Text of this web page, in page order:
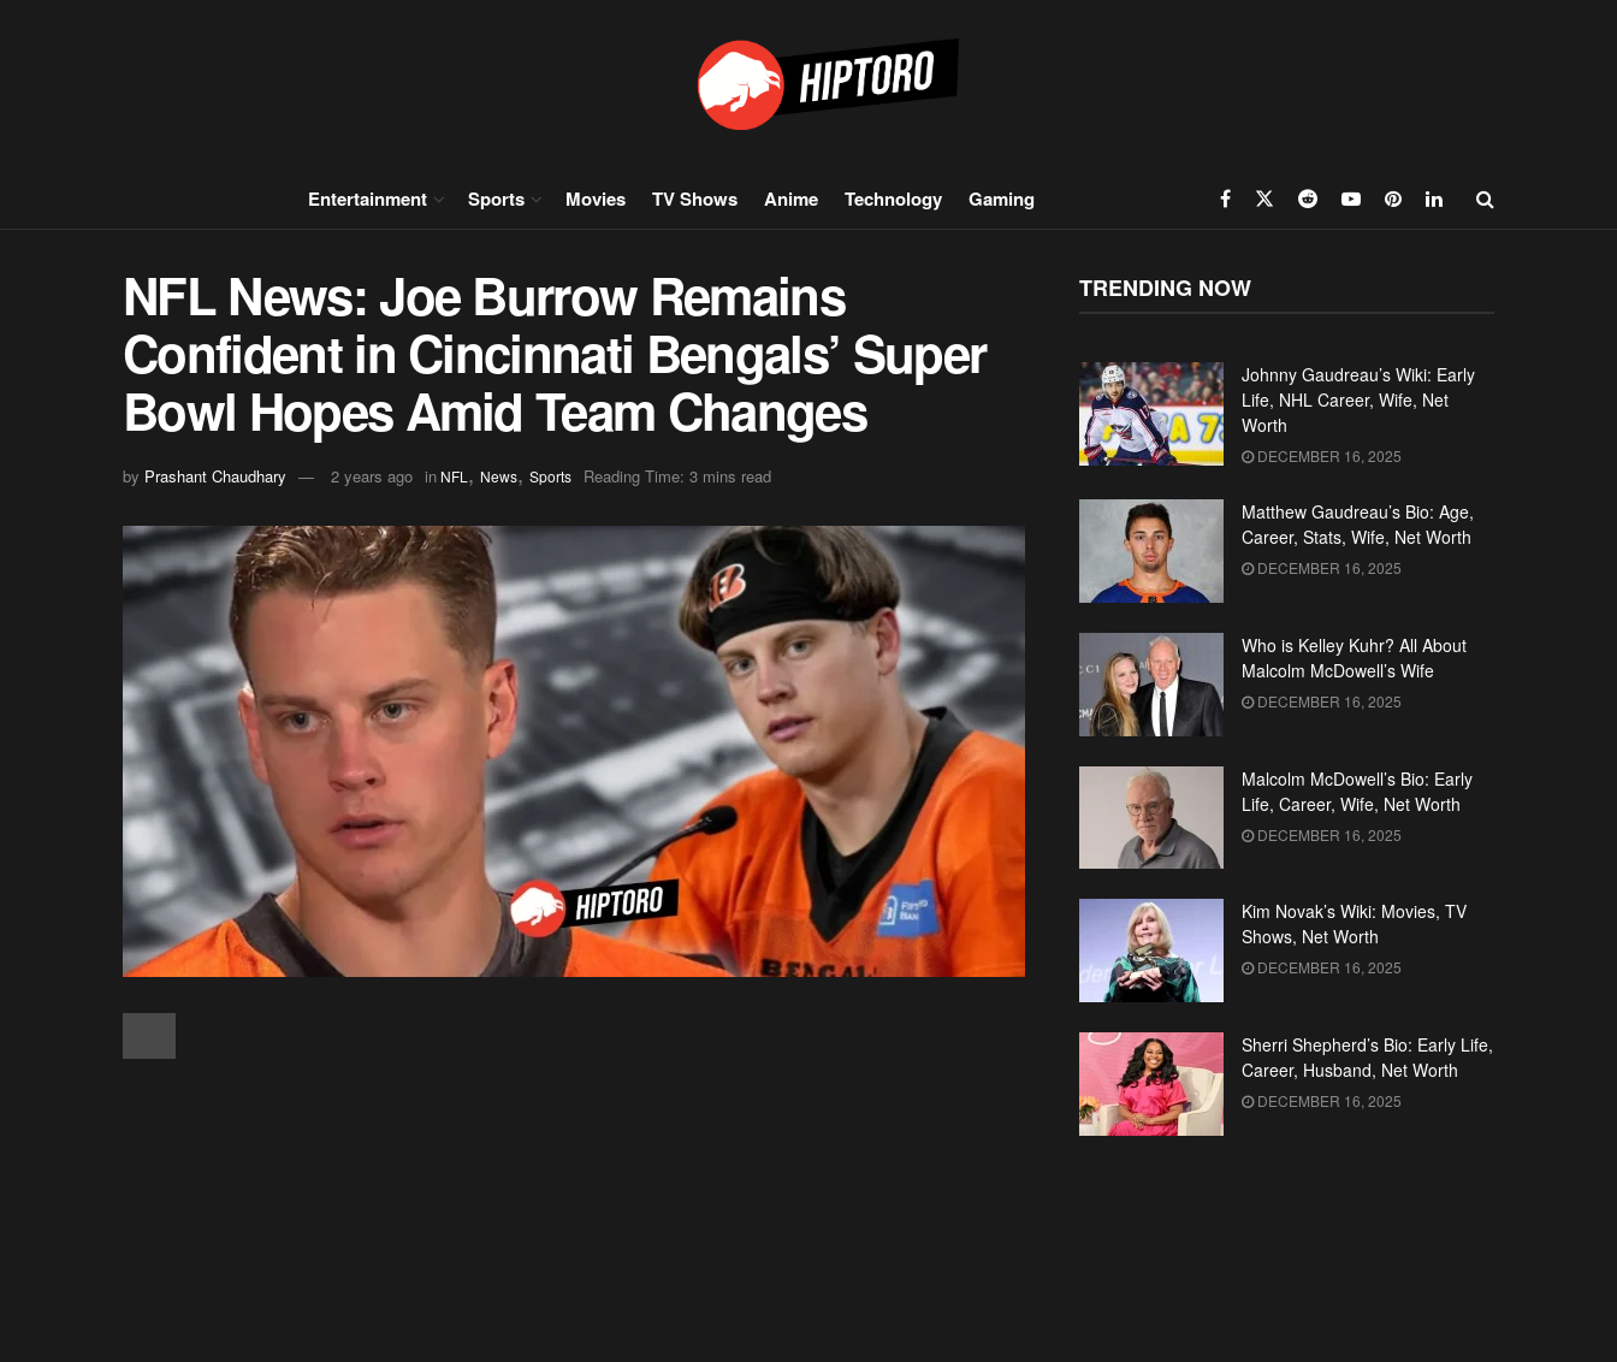
Entertainment Sports Movies TV Shows Anime Technology Gaming
NFL News: Joe Burrow Remains
Confident in Cincinnati Bengals’ Super
Bowl Hopes Amid Team Changes
by Prashant Chaudhary 2 years ago in NFL , News, Sports Reading Time: 3 mins read
TRENDING NOW
Johnny Gaudreau’s Wiki: Early
Life, NHL Career, Wife, Net
Worth
DECEMBER 16, 2025
Matthew Gaudreau’s Bio: Age,
Career, Stats, Wife, Net Worth
DECEMBER 16, 2025
Who is Kelley Kuhr? All About
Malcolm McDowell’s Wife
DECEMBER 16, 2025
Malcolm McDowell’s Bio: Early
Life, Career, Wife, Net Worth
DECEMBER 16, 2025
Kim Novak’s Wiki: Movies, TV
Shows, Net Worth
DECEMBER 16, 2025
Sherri Shepherd’s Bio: Early Life,
Career, Husband, Net Worth
DECEMBER 16, 2025